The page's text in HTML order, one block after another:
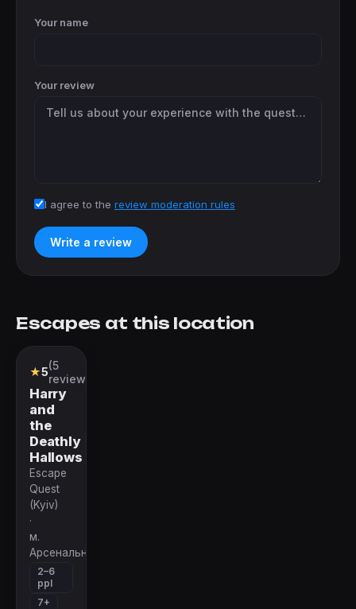
Your name
Your review
I agree to the review moderation rules
Write a review
Escapes at this location
Quest
★5(5
reviews)
Harry
and
the
Deathly
Hallows
Escape
Quest
(Kyiv)
·
м.
Арсенальная
2–6
ppl
7+